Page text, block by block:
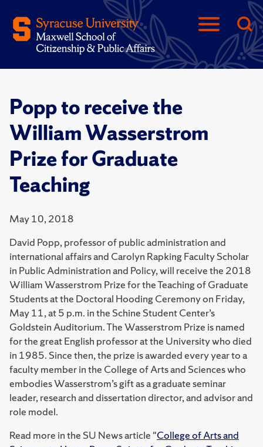
Popp to receive the
William Wasserstrom
Prize for Graduate
Teaching
May 10, 2018
David Popp, professor of public administration and
international affairs and Carolyn Rapking Faculty Scholar
in Public Administration and Policy, will receive the 2018
William Wasserstrom Prize for the Teaching of Graduate
Students at the Doctoral Hooding Ceremony on Friday,
May 11, at 5 p.m. in the Schine Student Center’s
Goldstein Auditorium. The Wasserstrom Prize is named
for the great English professor at the University who died
in 1985. Since then, the prize is awarded every year to a
faculty member in the College of Arts and Sciences who
embodies Wasserstrom’s gift as a graduate seminar
leader, research and dissertation director, and advisor and
role model.
Read more in the SU News article "College of Arts and